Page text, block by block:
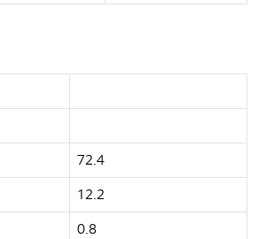
72.4
12.2
0.8